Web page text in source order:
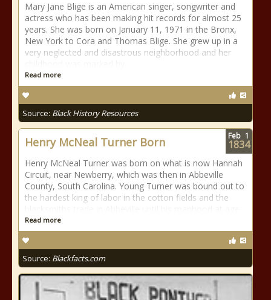
Mary Jane Blige is an American singer, songwriter and
actress who has been making hit records for almost 25
years. She was born on January 11, 1971 in the Bronx,
New York to Cora and Thomas Blige. She grew up in a
very neglected and disastrous neighborhood and her
Read more
Source: Black History Resources
Henry McNeal Turner Born
Henry McNeal Turner was born on what is now Hannah
Circuit, near Newberry, which was then in Abbeville
County, South Carolina. Young Turner was bound out to
the hardest king of labor in the cotton fields and the
Read more
Source: Blackfacts.com
Feb 1
1834